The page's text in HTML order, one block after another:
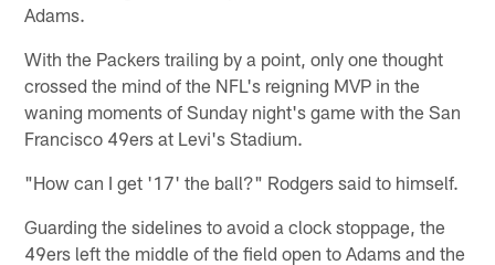
Adams.
With the Packers trailing by a point, only one thought
crossed the mind of the NFL's reigning MVP in the
waning moments of Sunday night's game with the San
Francisco 49ers at Levi's Stadium.
"How can I get '17' the ball?" Rodgers said to himself.
Guarding the sidelines to avoid a clock stoppage, the
49ers left the middle of the field open to Adams and the